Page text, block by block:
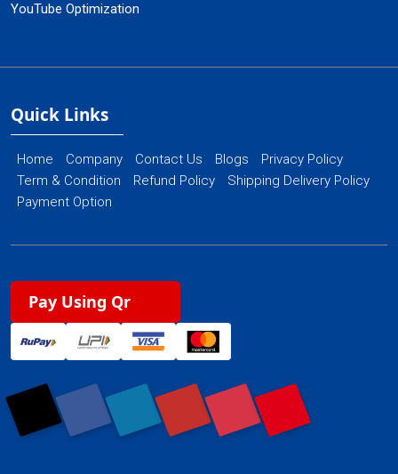
YouTube Optimization
Quick Links
Home Company Contact Us Blogs
Privacy Policy
Term & Condition
Refund Policy
Shipping Delivery Policy
Payment Option
Pay Using Qr